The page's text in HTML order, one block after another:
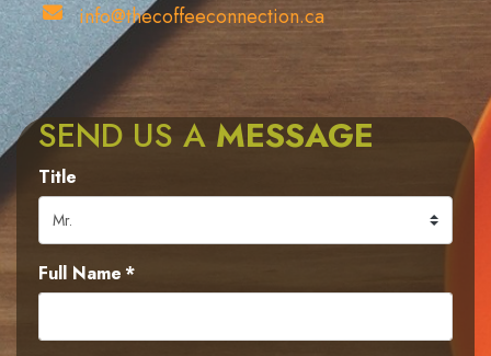
general enquiries
info@thecoffeeconnection.ca
SEND US A MESSAGE
Title
Full Name *